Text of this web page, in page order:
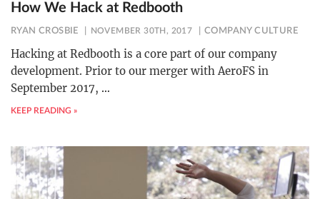
How We Hack at Redbooth
RYAN CROSBIE NOVEMBER 30TH, 2017 COMPANY CULTURE
Hacking at Redbooth is a core part of our company
development. Prior to our merger with AeroFS in
September 2017, …
KEEP READING »